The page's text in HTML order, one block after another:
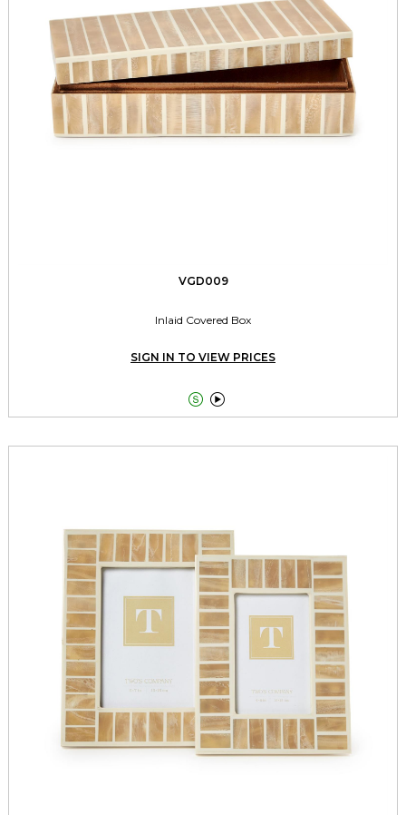
VGD009
Inlaid Covered Box
SIGN IN TO VIEW PRICES
 